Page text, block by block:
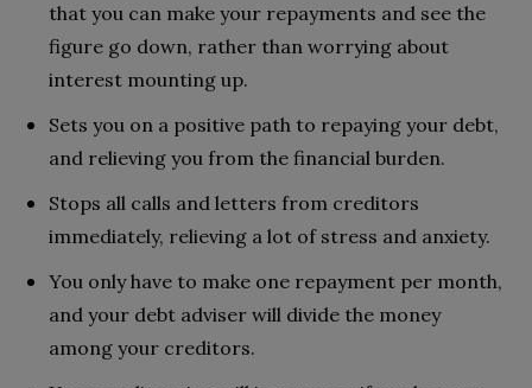
that you can make your repayments and see the
figure go down, rather than worrying about
interest mounting up.
Sets you on a positive path to repaying your debt,
and relieving you from the financial burden.
Stops all calls and letters from creditors
immediately, relieving a lot of stress and anxiety.
You only have to make one repayment per month,
and your debt adviser will divide the money
among your creditors.